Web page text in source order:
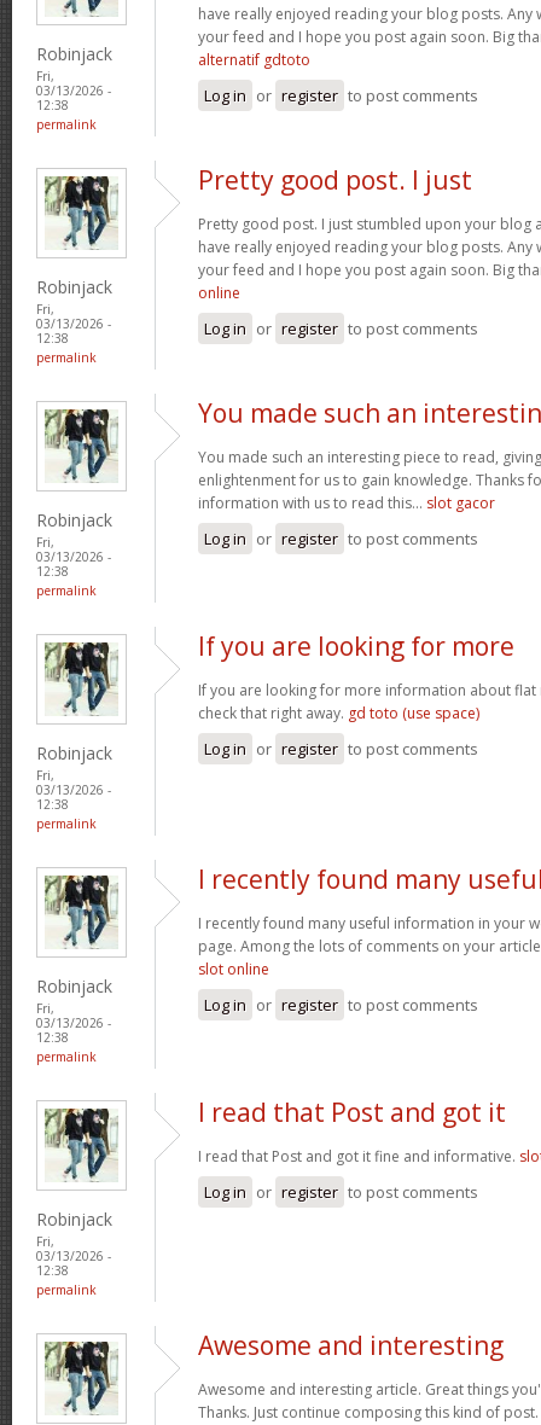
Robinjack
Fri,
03/13/2026 -
12:38
permalink
have really enjoyed reading your blog posts. Any
your feed and I hope you post again soon. Big
alternatif gdtoto
Log in or register to post comments
Robinjack
Fri,
03/13/2026 -
12:38
permalink
Pretty good post. I just
Pretty good post. I just stumbled upon your blog
have really enjoyed reading your blog posts. Any
your feed and I hope you post again soon. Big
online
Log in or register to post comments
Robinjack
Fri,
03/13/2026 -
12:38
permalink
You made such an
You made such an interesting piece to read,
enlightenment for us to gain knowledge. Thanks
information with us to read this... slot gacor
Log in or register to post comments
Robinjack
Fri,
03/13/2026 -
12:38
permalink
If you are looking for more
If you are looking for more information about flat
check that right away. gd toto (use space)
Log in or register to post comments
Robinjack
Fri,
03/13/2026 -
12:38
permalink
I recently found many
I recently found many useful information in your
page. Among the lots of comments on your
slot online
Log in or register to post comments
Robinjack
Fri,
03/13/2026 -
12:38
permalink
I read that Post and got it
I read that Post and got it fine and informative.
Log in or register to post comments
Awesome and interesting
Awesome and interesting article. Great things
Thanks. Just continue composing this kind of post.